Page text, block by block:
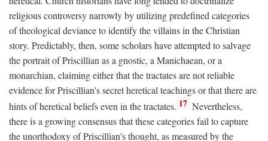
religious controversy narrowly by utilizing predefined categories
of theological deviance to identify the villains in the Christian
story. Predictably, then, some scholars have attempted to salvage
the portrait of Priscillian as a gnostic, a Manichaean, or a
monarchian, claiming either that the tractates are not reliable
evidence for Priscillian's secret heretical teachings or that there are
hints of heretical beliefs even in the tractates. 17 Nevertheless,
there is a growing consensus that these categories fail to capture
the unorthodoxy of Priscillian's thought, as measured by the